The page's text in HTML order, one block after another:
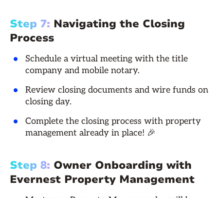
Step 7: Navigating the Closing
Process
Schedule a virtual meeting with the title
company and mobile notary.
Review closing documents and wire funds on
closing day.
Complete the closing process with property
management already in place! 🎉
Step 8: Owner Onboarding with
Evernest Property Management